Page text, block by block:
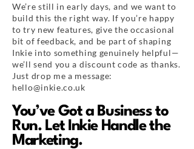
We’re still in early days, and we want to
build this the right way. If you’re happy
to try new features, give the occasional
bit of feedback, and be part of shaping
Inkie into something genuinely helpful—
we’ll send you a discount code as thanks.
Just drop me a message:
hello@inkie.co.uk
You’ve Got a Business to
Run. Let Inkie Handle the
Marketing.